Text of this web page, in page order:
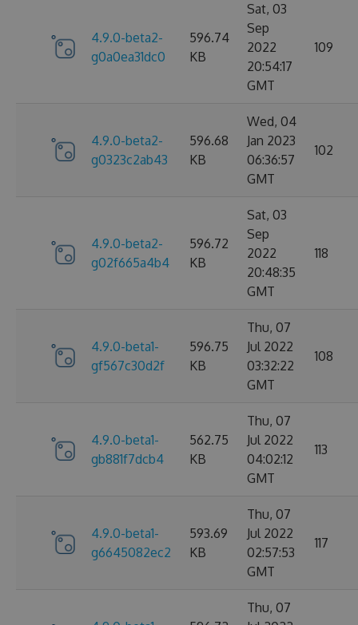
4.9.0-beta2-
g0a0ea31dc0
596.74
KB
Sat, 03
Sep
2022
20:54:17
GMT
109
4.9.0-beta2-
g0323c2ab43
596.68
KB
Wed, 04
Jan 2023
06:36:57
GMT
102
4.9.0-beta2-
g02f665a4b4
596.72
KB
Sat, 03
Sep
2022
20:48:35
GMT
118
4.9.0-beta1-
gf567c30d2f
596.75
KB
Thu, 07
Jul 2022
03:32:22
GMT
108
4.9.0-beta1-
gb881f7dcb4
562.75
KB
Thu, 07
Jul 2022
04:02:12
GMT
113
4.9.0-beta1-
g6645082ec2
593.69
KB
Thu, 07
Jul 2022
02:57:53
GMT
117
Thu, 07